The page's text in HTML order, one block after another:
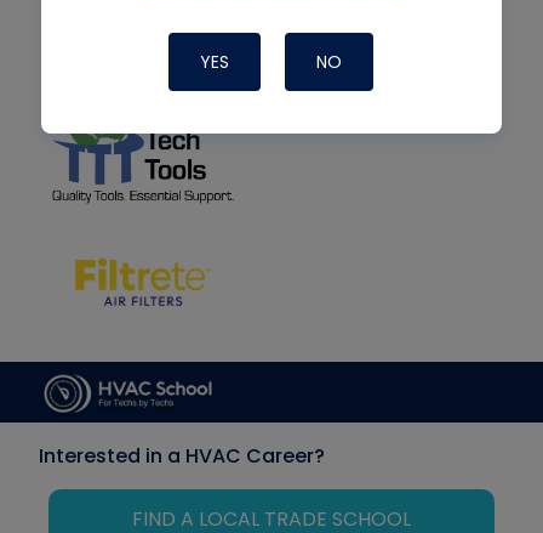
YES NO
Interested in a HVAC Career?
FIND A LOCAL TRADE SCHOOL